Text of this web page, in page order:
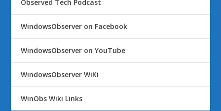
Observed Tech Podcast
WindowsObserver on Facebook
WindowsObserver on YouTube
WindowsObserver WiKi
WinObs Wiki Links